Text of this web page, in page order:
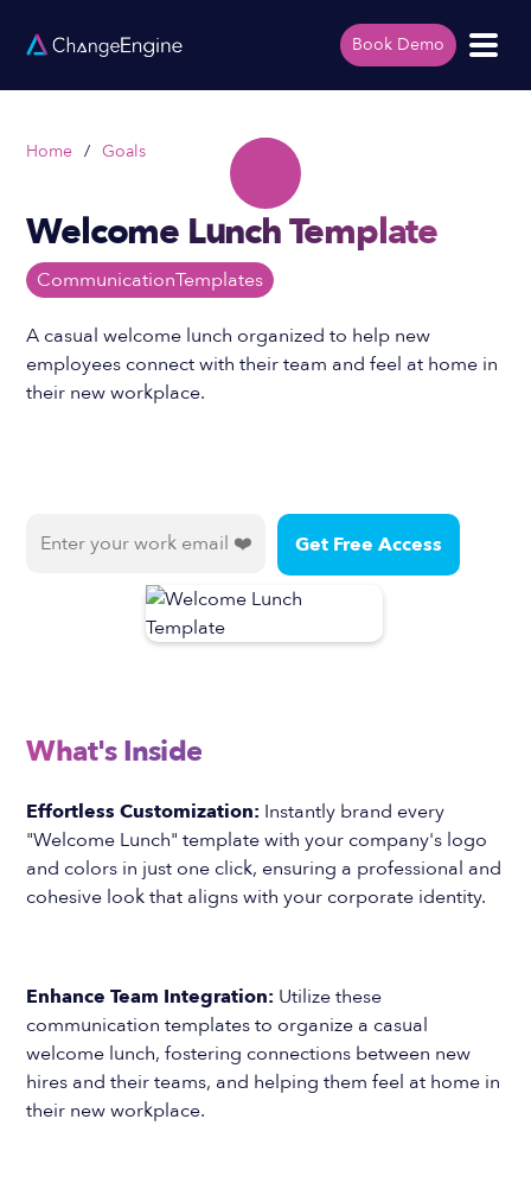
Book Demo
Home / Goals
Welcome Lunch Template
CommunicationTemplates
A casual welcome lunch organized to help new
employees connect with their team and feel at home in
their new workplace.
What's Inside
Effortless Customization: Instantly brand every
"Welcome Lunch" template with your company's logo
and colors in just one click, ensuring a professional and
cohesive look that aligns with your corporate identity.
Enhance Team Integration: Utilize these
communication templates to organize a casual
welcome lunch, fostering connections between new
hires and their teams, and helping them feel at home in
their new workplace.